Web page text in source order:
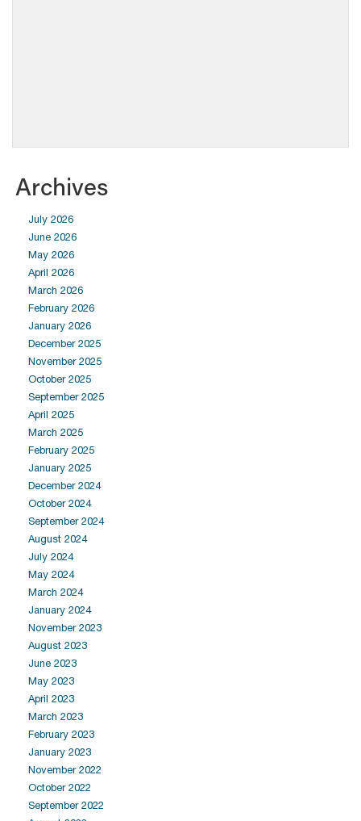
Archives
July 2026
June 2026
May 2026
April 2026
March 2026
February 2026
January 2026
December 2025
November 2025
October 2025
September 2025
April 2025
March 2025
February 2025
January 2025
December 2024
October 2024
September 2024
August 2024
July 2024
May 2024
March 2024
January 2024
November 2023
August 2023
June 2023
May 2023
April 2023
March 2023
February 2023
January 2023
November 2022
October 2022
September 2022